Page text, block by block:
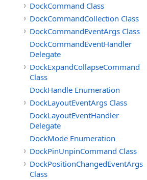
DockCommand Class
DockCommandCollection Class
DockCommandEventArgs Class
DockCommandEventHandler
Delegate
DockExpandCollapseCommand
Class
DockHandle Enumeration
DockLayoutEventArgs Class
DockLayoutEventHandler
Delegate
DockMode Enumeration
DockPinUnpinCommand Class
DockPositionChangedEventArgs
Class